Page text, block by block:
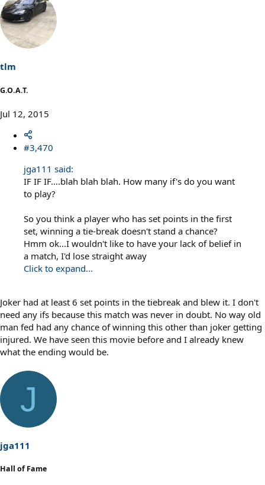
tlm
G.O.A.T.
Jul 12, 2015
#3,470
jga111 said:
IF IF IF….blah blah blah. How many if's do you want
to play?
So you think a player who has set points in the first
set, winning a tie-break doesn't stand a chance?
Hmm ok…I wouldn't like to have your lack of belief in
a match, I'd lose straight away
Click to expand...
Joker had at least 6 set points in the tiebreak and blew it. I don't
need any ifs because this match was never in doubt. No way old
man fed had any chance of winning this other than joker getting
injured. We have seen this movie before and I already knew
what the ending would be.
J
jga111
Hall of Fame